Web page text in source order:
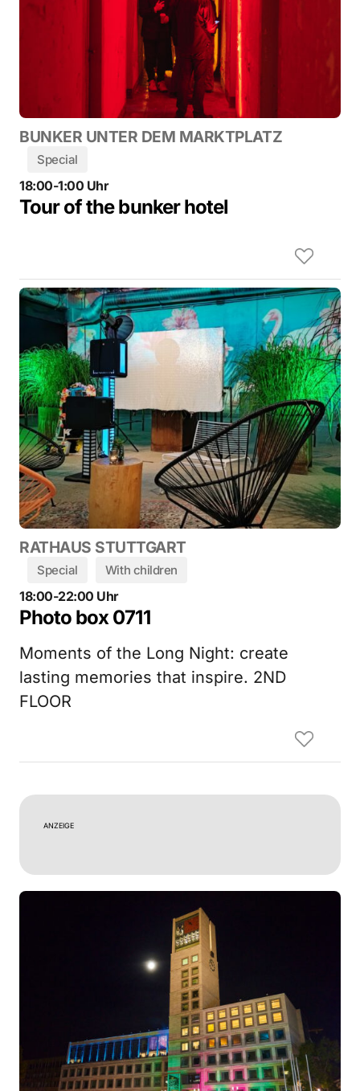
BUNKER UNTER DEM MARKTPLATZ
Special
18:00-1:00 Uhr
Tour of the bunker hotel
RATHAUS STUTTGART
Special With children
18:00-22:00 Uhr
Photo box 0711
Moments of the Long Night: create
lasting memories that inspire. 2ND
FLOOR
ANZEIGE